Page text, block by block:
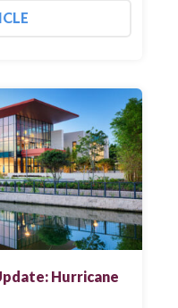
Hurricane